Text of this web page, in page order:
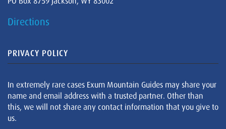
Directions
PRIVACY POLICY
In extremely rare cases Exum Mountain Guides may share your
name and email address with a trusted partner. Other than
this, we will not share any contact information that you give to
us.